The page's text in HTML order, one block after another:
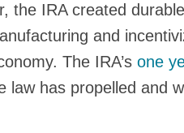
the IRA created
and
The IRA’s one
has propelled and